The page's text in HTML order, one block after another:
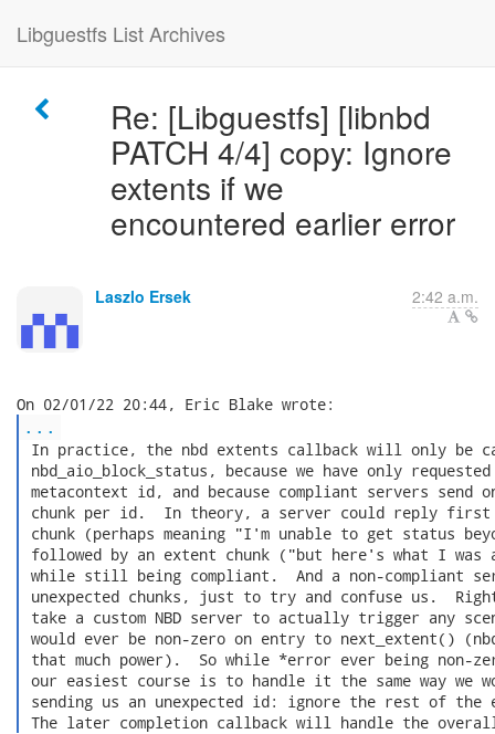
Libguestfs List Archives
Re: [Libguestfs] [libnbd
PATCH 4/4] copy: Ignore
extents if we
encountered earlier error
Laszlo Ersek 2:42 a.m.
...
In practice, the nbd extents callback will only be
nbd_aio_block_status, because we have only
metacontext id, and because compliant servers send
chunk per id.  In theory, a server could reply
chunk (perhaps meaning "I'm unable to get status
followed by an extent chunk ("but here's what I
while still being compliant.  And a non-compliant
unexpected chunks, just to try and confuse us.
take a custom NBD server to actually trigger any
would ever be non-zero on entry to next_extent()
that much power).  So while *error ever being non-
our easiest course is to handle it the same way we
sending us an unexpected id: ignore the rest of the
The later completion callback will handle the